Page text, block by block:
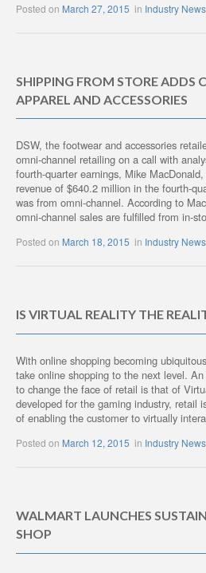
Posted on March 27, 2015 in Industry News
SHIPPING FROM STORE ADDS
APPAREL AND ACCESSORIES
DSW, the footwear and accessories
omni-channel retailing on a call with
fourth-quarter earnings, Mike
revenue of $640.2 million in the fourth-
was from omni-channel. According to
omni-channel sales are fulfilled from in-
Posted on March 18, 2015 in Industry News
IS VIRTUAL REALITY THE
With online shopping becoming
take online shopping to the next level.
to change the face of retail is that of
developed for the gaming industry, retail
of enabling the customer to virtually
Posted on March 12, 2015 in Industry News
WALMART LAUNCHES
SHOP